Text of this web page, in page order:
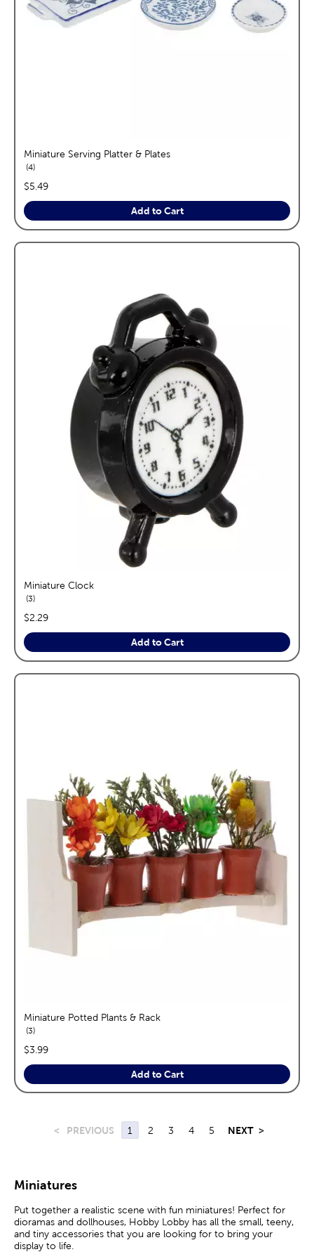
Miniature Serving Platter & Plates
4reviews
price:
$5.49
Add to Cart
Miniature Clock
3reviews
price:
$2.29
Add to Cart
Miniature Potted Plants & Rack
3reviews
price:
$3.99
Add to Cart
< PREVIOUS 1 2 3 4 5 NEXT >
Miniatures
Put together a realistic scene with fun miniatures! Perfect for
dioramas and dollhouses, Hobby Lobby has all the small, teeny,
and tiny accessories that you are looking for to bring your
display to life.